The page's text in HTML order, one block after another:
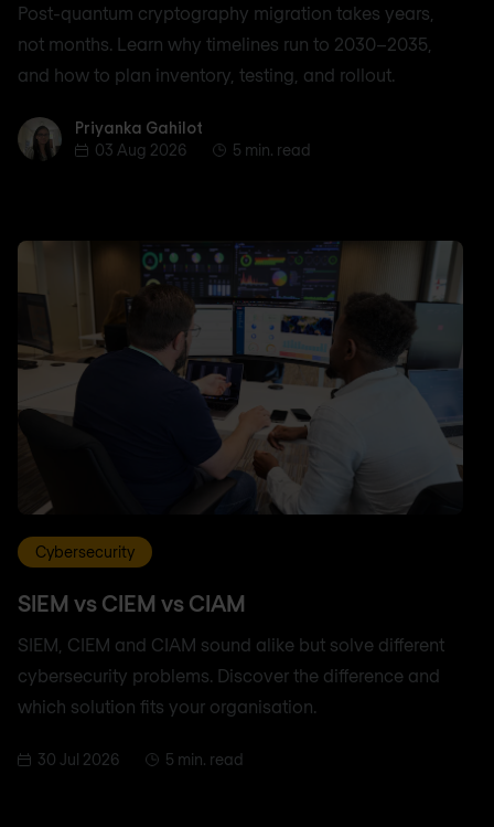
Post-quantum cryptography migration takes years,
not months. Learn why timelines run to 2030–2035,
and how to plan inventory, testing, and rollout.
Priyanka Gahilot
Priyanka Gahilot
03 Aug 2026
5 min. read
Cybersecurity
SIEM vs CIEM vs CIAM
SIEM, CIEM and CIAM sound alike but solve different
cybersecurity problems. Discover the difference and
which solution fits your organisation.
30 Jul 2026 5 min. read